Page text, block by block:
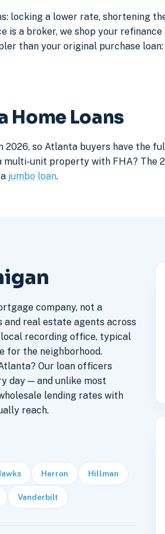
locking a lower rate, shortening
is a broker, we shop your
than your original purchase
Home Loans
so Atlanta buyers have the
multi-unit property with FHA? The
jumbo loan.
company, not a
real estate agents across
recording office, typical
for the neighborhood.
Our loan officers
day — and unlike most
lending rates with
reach.
Herron Hillman
Vanderbilt